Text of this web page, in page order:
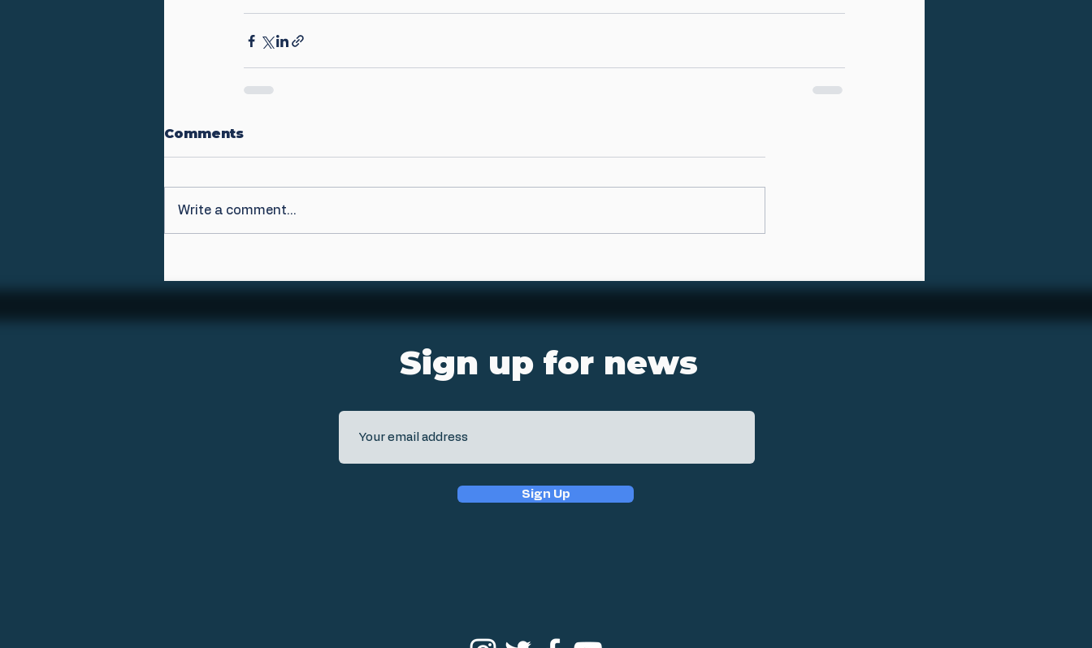
Comments
Write a comment...
Sign up for news
Sign Up